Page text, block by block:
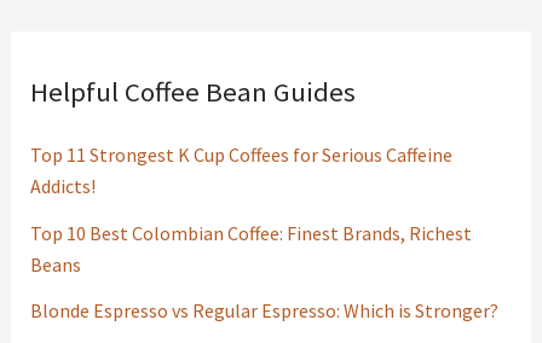
Helpful Coffee Bean Guides
Top 11 Strongest K Cup Coffees for Serious Caffeine
Addicts!
Top 10 Best Colombian Coffee: Finest Brands, Richest
Beans
Blonde Espresso vs Regular Espresso: Which is Stronger?